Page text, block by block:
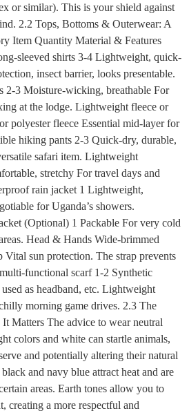
or similar). This is your shield against
2.2 Tops, Bottoms & Outerwear: A
Item Quantity Material & Features
sleeved shirts 3-4 Lightweight, quick-
insect barrier, looks presentable.
2-3 Moisture-wicking, breathable For
at the lodge. Lightweight fleece or
polyester fleece Essential mid-layer for
hiking pants 2-3 Quick-dry, durable,
safari item. Lightweight
stretchy For travel days and
rain jacket 1 Lightweight,
for Uganda’s showers.
(Optional) 1 Packable For very cold
Head & Hands Wide-brimmed
Vital sun protection. The strap prevents
functional scarf 1-2 Synthetic
as headband, etc. Lightweight
morning game drives. 2.3 The
Matters The advice to wear neutral
colors and white can startle animals,
and potentially altering their natural
and navy blue attract heat and are
areas. Earth tones allow you to
creating a more respectful and